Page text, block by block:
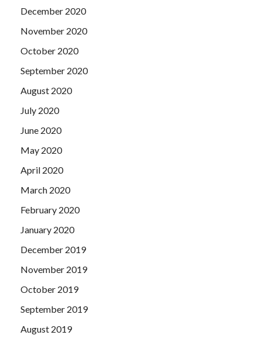
December 2020
November 2020
October 2020
September 2020
August 2020
July 2020
June 2020
May 2020
April 2020
March 2020
February 2020
January 2020
December 2019
November 2019
October 2019
September 2019
August 2019